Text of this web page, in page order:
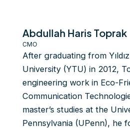
Abdullah Haris Toprak
CMO
After graduating from
University (YTU) in 2012,
engineering work in Eco-
Communication
master’s studies at the
Pennsylvania (UPenn), he